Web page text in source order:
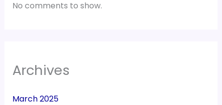
No comments to show.
Archives
March 2025